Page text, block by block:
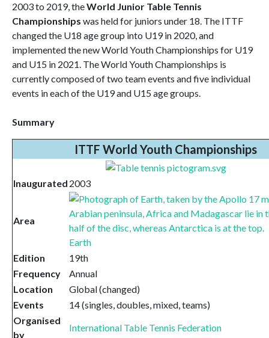
2003 to 2019, theWorld Junior Table Tennis
Championships was held for juniors under 18. The ITTF
changed the U18 age group into U19 in 2020, and
implemented the new World Youth Championships for U19
and U15 in 2021. The World Youth Championships is
currently composed of two team events and five individual
events in each of the U19 and U15 age groups.
Summary
ITTF World Youth Championships
Inaugurated 2003
Area
Earth
Edition
19th
Frequency
Annual
Location
Global (changed)
Events
14 (singles, doubles, mixed, teams)
Organised
by
International Table Tennis Federation